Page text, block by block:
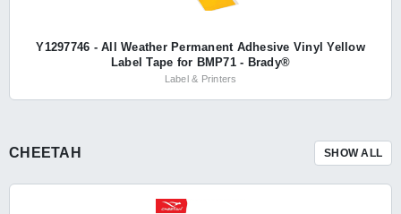
Y1297746 - All Weather Permanent Adhesive Vinyl Yellow
Label Tape for BMP71 - Brady®
Label & Printers
CHEETAH SHOW ALL